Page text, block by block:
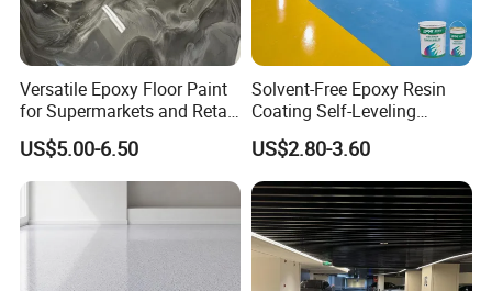
-----------------------------
Versatile Epoxy Floor Paint
for Supermarkets and Retail
Spaces
US$5.00-6.50
Solvent-Free Epoxy Resin
Coating Self-Leveling
Concrete Floor Paint for All
Kinds of Workshop
US$2.80-3.60